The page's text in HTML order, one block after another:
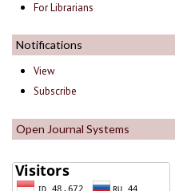
For Librarians
Notifications
View
Subscribe
Open Journal Systems